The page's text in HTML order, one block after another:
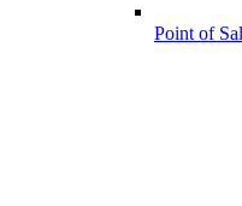
Point of